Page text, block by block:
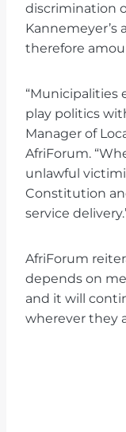
discrimination
therefore
“Municipalities
play politics
Manager of
AfriForum.
unlawful
Constitution
service
AfriForum
depends on
and it will
wherever they